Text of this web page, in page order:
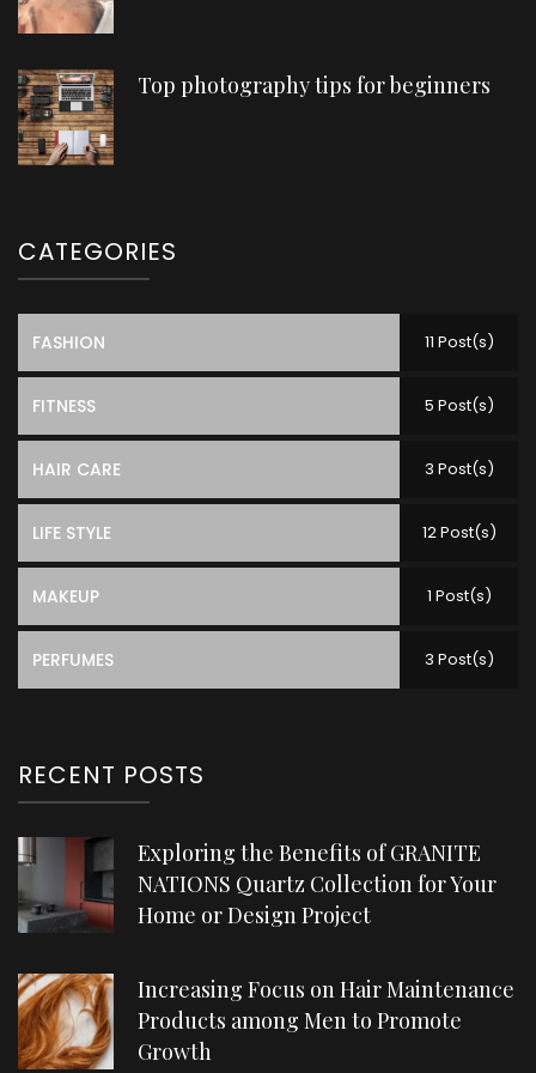
Top photography tips for beginners
CATEGORIES
FASHION 11 Post(s)
FITNESS 5 Post(s)
HAIR CARE 3 Post(s)
LIFE STYLE 12 Post(s)
MAKEUP 1 Post(s)
PERFUMES 3 Post(s)
RECENT POSTS
Exploring the Benefits of GRANITE
NATIONS Quartz Collection for Your
Home or Design Project
Increasing Focus on Hair Maintenance
Products among Men to Promote
Growth